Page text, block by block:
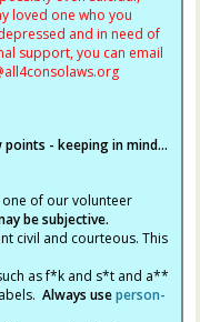
loved one who you
and in need of
support, you can email
all4consolaws.org
- keeping in mind...
of our volunteer
be subjective.
civil and courteous. This
as f*k and s*t and a**
Always useperson-